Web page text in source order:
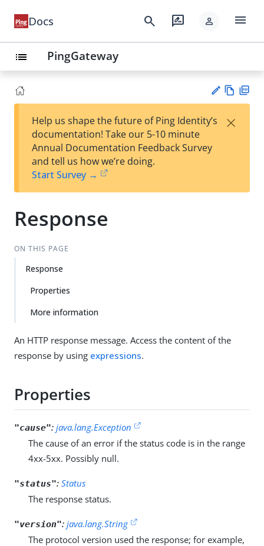
Docs search rate_review person menu
list PingGateway
est
t
w
Help us shape the future of Ping Identity’s
documentation! Take our 5-10 minute
Annual Documentation Feedback Survey
and tell us how we’re doing.
Start Survey →
×
Response
ON THIS PAGE
Response
Properties
More information
An HTTP response message. Access the content of the
response by using expressions.
Properties
"cause": java.lang.Exception
The cause of an error if the status code is in the range
4xx-5xx. Possibly null.
"status": Status
The response status.
"version": java.lang.String
The protocol version used the response; for example,